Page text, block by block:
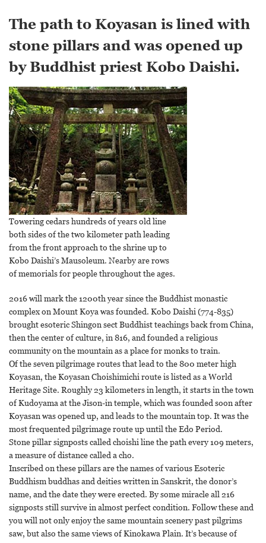
The path to Koyasan is lined with
stone pillars and was opened up
by Buddhist priest Kobo Daishi.
Towering cedars hundreds of years old line
both sides of the two kilometer path leading
from the front approach to the shrine up to
Kobo Daishi’s Mausoleum. Nearby are rows
of memorials for people throughout the ages.
2016 will mark the 1200th year since the Buddhist monastic
complex on Mount Koya was founded. Kobo Daishi (774-835)
brought esoteric Shingon sect Buddhist teachings back from China,
then the center of culture, in 816, and founded a religious
community on the mountain as a place for monks to train.
Of the seven pilgrimage routes that lead to the 800 meter high
Koyasan, the Koyasan Choishimichi route is listed as a World
Heritage Site. Roughly 23 kilometers in length, it starts in the town
of Kudoyama at the Jison-in temple, which was founded soon after
Koyasan was opened up, and leads to the mountain top. It was the
most frequented pilgrimage route up until the Edo Period.
Stone pillar signposts called choishi line the path every 109 meters,
a measure of distance called a cho.
Inscribed on these pillars are the names of various Esoteric
Buddhism buddhas and deities written in Sanskrit, the donor’s
name, and the date they were erected. By some miracle all 216
signposts still survive in almost perfect condition. Follow these and
you will not only enjoy the same mountain scenery past pilgrims
saw, but also the same views of Kinokawa Plain. It’s because of